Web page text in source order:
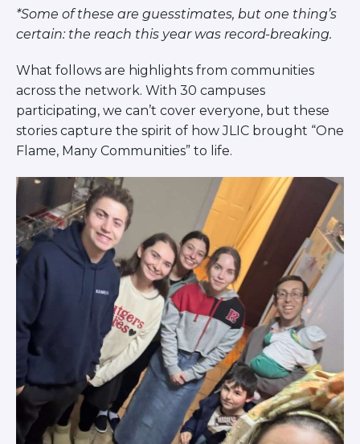
Careers
Working for JLIC
From Campus to Congregation:
Rabbinic Reflections
A Day In The Life Of An Educator
Fellowship for Campus
Professionals
Meet the Fellows
RESOURCES
Choosing Colleges
Current Students
Ask The Experts
Signup
Faqs
Visit a Campus
Get Your Free JLIC College Guide
Other Resources
JLIC Torah, Podcasts, FAQs
*Some of these are guesstimates, but one thing’s
certain: the reach this year was record-breaking.
What follows are highlights from communities
across the network. With 30 campuses
participating, we can’t cover everyone, but these
stories capture the spirit of how JLIC brought “One
Flame, Many Communities” to life.